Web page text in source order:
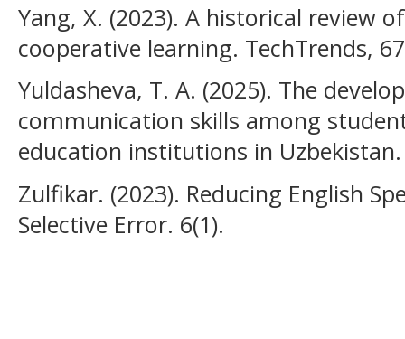
Yang, X. (2023). A historical review
cooperative learning. TechTrends,
Yuldasheva, T. A. (2025). The
communication skills among
education institutions in
Zulfikar. (2023). Reducing English
Selective Error. 6(1).